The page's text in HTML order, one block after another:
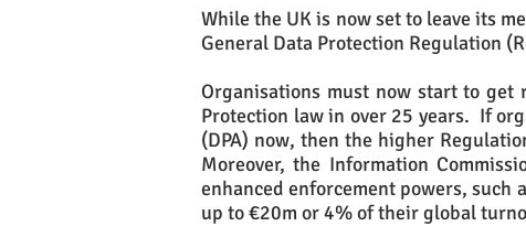
While the UK is now set to leave its
General Data Protection Regulation
Organisations must now start to get
Protection law in over 25 years. If
(DPA) now, then the higher
Moreover, the Information
enhanced enforcement powers,
up to €20m or 4% of their global